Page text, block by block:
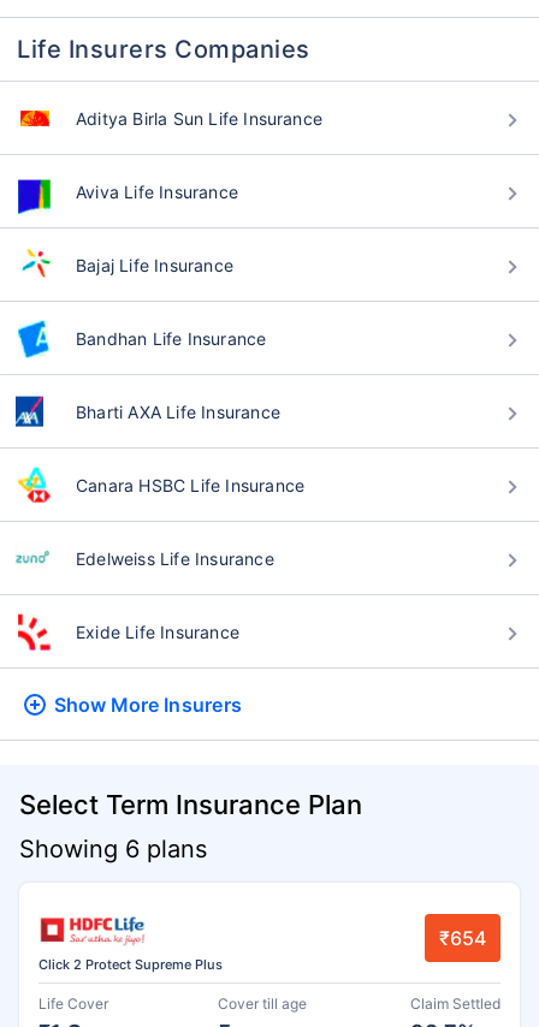
Life Insurers Companies
Aditya Birla Sun Life Insurance
Aviva Life Insurance
Bajaj Life Insurance
Bandhan Life Insurance
Bharti AXA Life Insurance
Canara HSBC Life Insurance
Edelweiss Life Insurance
Exide Life Insurance
Show More Insurers
Select Term Insurance Plan
Showing 6 plans
Click 2 Protect Supreme Plus
₹654
Life Cover Cover till age Claim Settled